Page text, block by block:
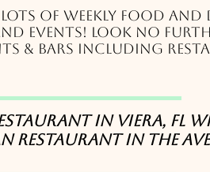
of weekly food and
events! Look no
& bars including
in Viera, FL
restaurant in The